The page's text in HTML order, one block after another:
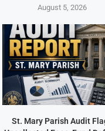
August 5, 2026
St. Mary Parish Audit